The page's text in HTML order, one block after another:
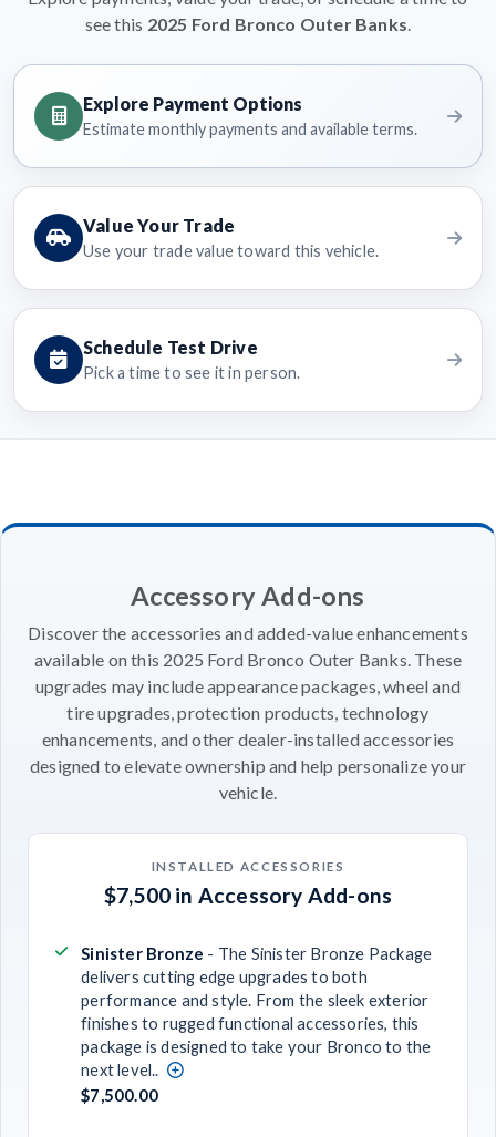
see this 2025 Ford Bronco Outer Banks.
Explore Payment Options
Estimate monthly payments and available terms.
Value Your Trade
Use your trade value toward this vehicle.
Schedule Test Drive
Pick a time to see it in person.
Accessory Add-ons
Discover the accessories and added-value enhancements
available on this 2025 Ford Bronco Outer Banks. These
upgrades may include appearance packages, wheel and
tire upgrades, protection products, technology
enhancements, and other dealer-installed accessories
designed to elevate ownership and help personalize your
vehicle.
INSTALLED ACCESSORIES
$7,500 in Accessory Add-ons
Sinister Bronze - The Sinister Bronze Package
delivers cutting edge upgrades to both
performance and style. From the sleek exterior
finishes to rugged functional accessories, this
package is designed to take your Bronco to the
next level..
$7,500.00